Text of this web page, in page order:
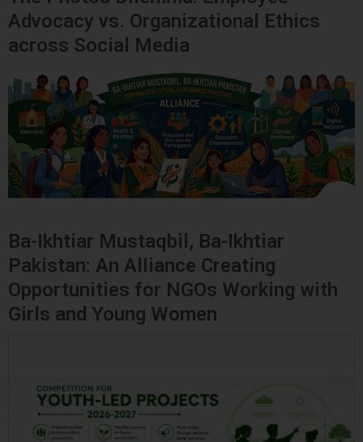
Advocacy vs. Organizational Ethics
across Social Media
Ba-Ikhtiar Mustaqbil, Ba-Ikhtiar
Pakistan: An Alliance Creating
Opportunities for NGOs Working with
Girls and Young Women